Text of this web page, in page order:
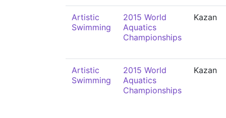
Artistic
Swimming
2015 World
Aquatics
Championships
Kazan
Artistic
Swimming
2015 World
Aquatics
Championships
Kazan